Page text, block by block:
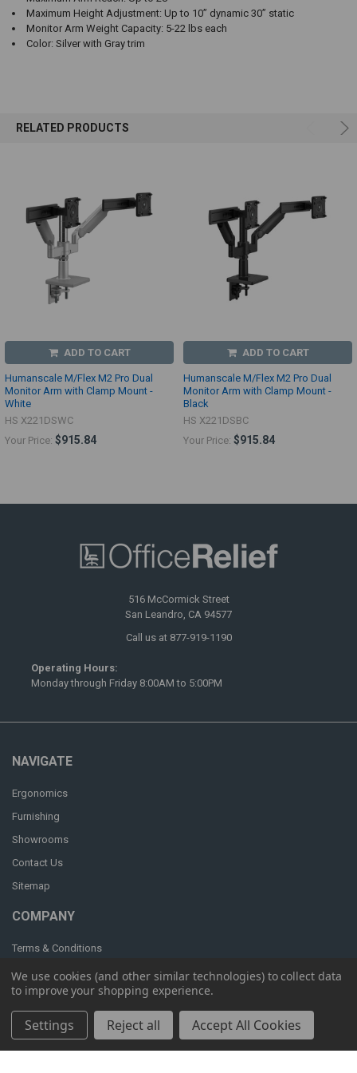
Maximum Height Adjustment: Up to 10” dynamic 30” static
Monitor Arm Weight Capacity: 5-22 lbs each
Color: Silver with Gray trim
RELATED PRODUCTS
ADD TO CART
Humanscale M/Flex M2 Pro Dual
Monitor Arm with Clamp Mount -
White
HS X221DSWC
Your Price: $915.84
ADD TO CART
Humanscale M/Flex M2 Pro Dual
Monitor Arm with Clamp Mount -
Black
HS X221DSBC
Your Price: $915.84
516 McCormick Street
San Leandro, CA 94577
Call us at 877-919-1190
Operating Hours:
Monday through Friday 8:00AM to 5:00PM
NAVIGATE
Ergonomics
Furnishing
Showrooms
Contact Us
Sitemap
COMPANY
Terms & Conditions
Privacy & Security
POPULAR BRANDS
We use cookies (and other similar technologies) to collect data
to improve your shopping experience.
Settings Reject all Accept All Cookies